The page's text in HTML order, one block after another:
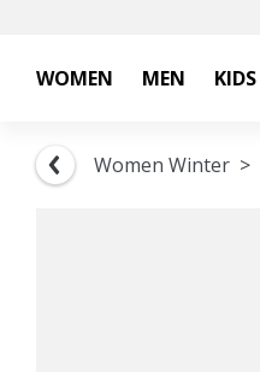
WOMEN MEN KIDS
Women Winter